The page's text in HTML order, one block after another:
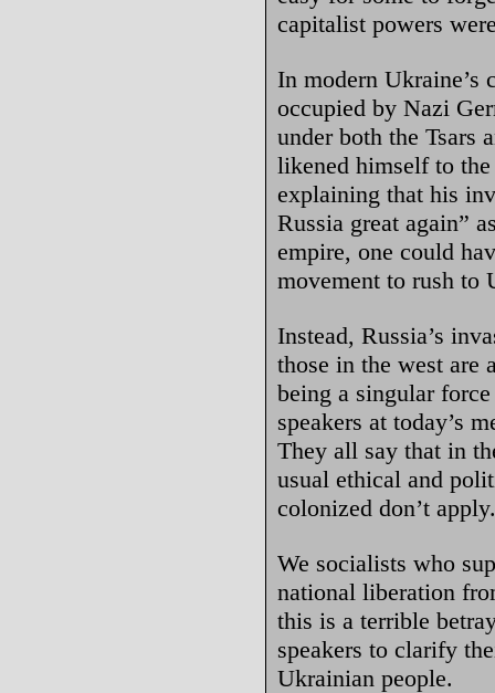
capitalist powers
In modern Ukraine’s
occupied by Nazi
under both the Tsars
likened himself to the
explaining that his
Russia great again”
empire, one could
movement to rush to
Instead, Russia’s
those in the west are
being a singular
speakers at today’s
They all say that in
usual ethical and
colonized don’t apply.
We socialists who
national liberation
this is a terrible
speakers to clarify
Ukrainian people.